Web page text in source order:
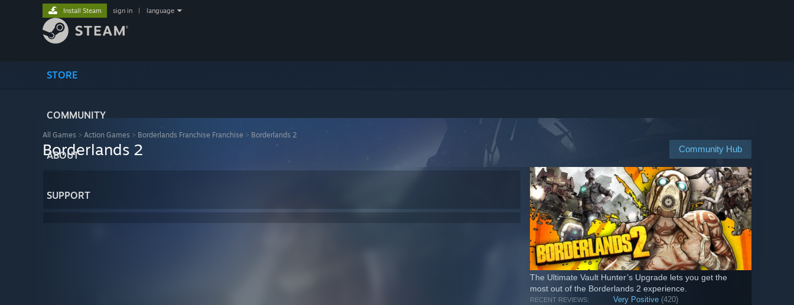
STORE
COMMUNITY
ABOUT
SUPPORT
Install Steam sign in language
All Games > Action Games > Borderlands Franchise Franchise > Borderlands 2
Community Hub
Borderlands 2
The Ultimate Vault Hunter’s Upgrade lets you get the
most out of the Borderlands 2 experience.
RECENT REVIEWS: Very Positive (420)